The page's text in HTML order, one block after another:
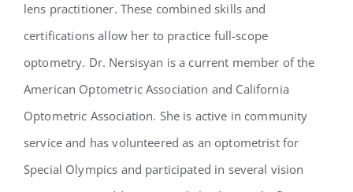
lens practitioner. These combined skills and
certifications allow her to practice full-scope
optometry. Dr. Nersisyan is a current member of the
American Optometric Association and California
Optometric Association. She is active in community
service and has volunteered as an optometrist for
Special Olympics and participated in several vision